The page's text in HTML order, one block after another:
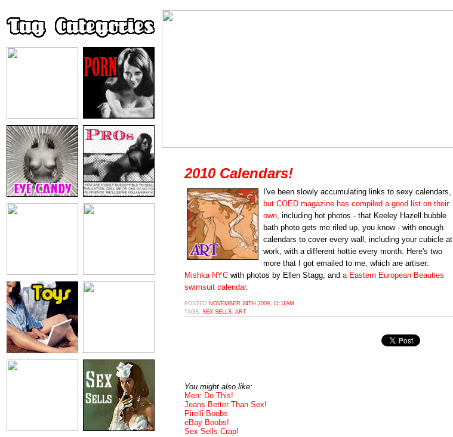
2010 Calendars!
I've been slowly accumulating links to sexy calendars,
but COED magazine has compiled a good list on their
own, including hot photos - that Keeley Hazell bubble
bath photo gets me riled up, you know - with enough
calendars to cover every wall, including your cubicle at
work, with a different hottie every month. Here's two
more that I got emailed to me, which are artiser:
Mishka NYC with photos by Ellen Stagg, and a Eastern European Beauties
swimsuit calendar.
POSTED NOVEMBER 24TH 2009, 11:11AM
TAGS: SEX SELLS ART
You might also like:
Men: Do This!
Jeans Better Than Sex!
Pirelli Boobs
eBay Boobs!
Sex Sells Crap!